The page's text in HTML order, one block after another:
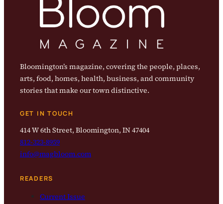
Bloomington’s magazine, covering the people, places,
arts, food, homes, health, business, and community
stories that make our town distinctive.
GET IN TOUCH
414 W 6th Street, Bloomington, IN 47404
812-323-8959
info@magbloom.com
READERS
Current Issue